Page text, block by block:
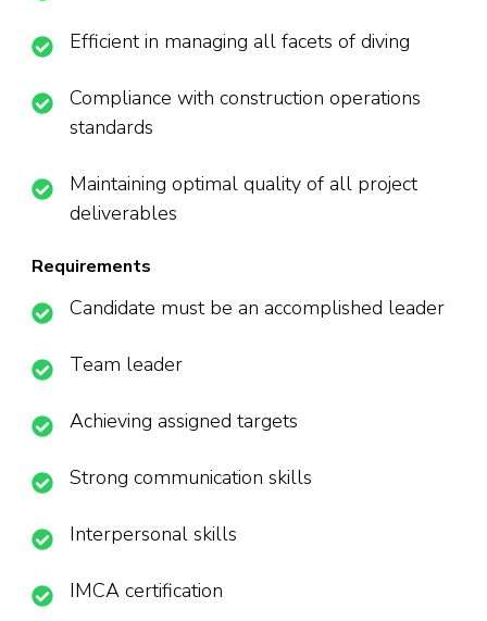
Efficient in managing all facets of diving
Compliance with construction operations
standards
Maintaining optimal quality of all project
deliverables
Requirements
Candidate must be an accomplished leader
Team leader
Achieving assigned targets
Strong communication skills
Interpersonal skills
IMCA certification